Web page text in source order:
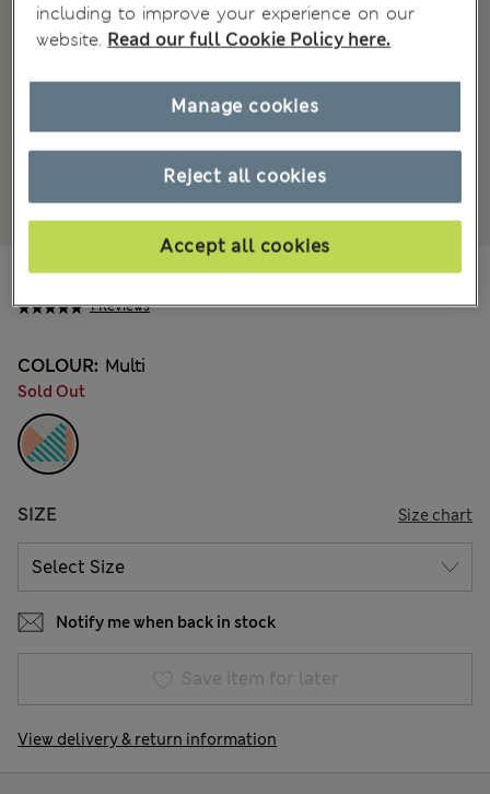
1 Reviews
₪78.00
COLOUR: Multi
Sold Out
SIZE Size chart
Notify me when back in stock
Save item for later
View delivery & return information
including to improve your experience on our
website. Read our full Cookie Policy here.
Reject all cookies
Accept all cookies
Manage cookies